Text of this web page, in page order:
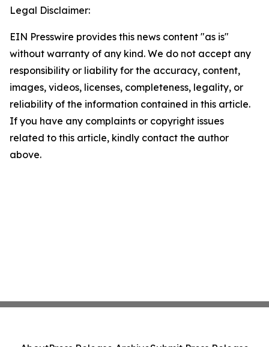
Legal Disclaimer:
EIN Presswire provides this news content "as is"
without warranty of any kind. We do not accept any
responsibility or liability for the accuracy, content,
images, videos, licenses, completeness, legality, or
reliability of the information contained in this article.
If you have any complaints or copyright issues
related to this article, kindly contact the author
above.